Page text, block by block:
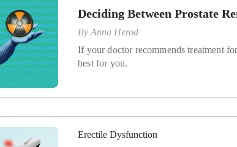
Deciding Between Prostate
ByAnna Herod
If your doctor recommends treatment
best for you.
Erectile Dysfunction